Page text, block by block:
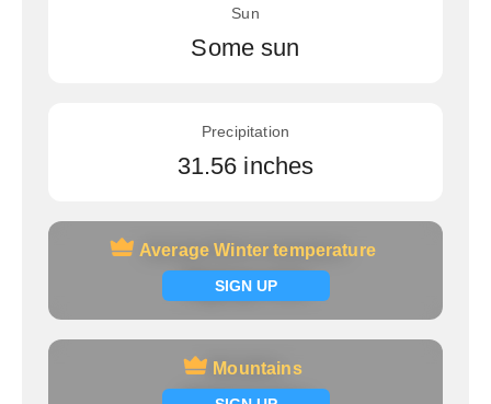
Sun
Some sun
Precipitation
31.56 inches
Average Winter temperature
SIGN UP
Average Winter temperature
Signup now
Mountains
Mountains